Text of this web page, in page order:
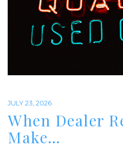
JULY 23, 2026
When Dealer
Make…